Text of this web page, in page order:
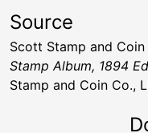
Source
Scott Stamp and Coin
Stamp Album, 1894
Stamp and Coin Co.,